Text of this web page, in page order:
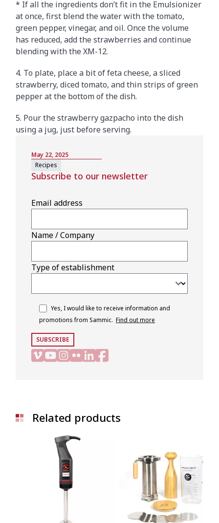
* If all the ingredients don’t fit in the Emulsionizer
at once, first blend the water with the tomato,
green pepper, vinegar, and oil. Once the volume
has reduced, add the strawberries and continue
blending with the XM-12.
4. To plate, place a bit of feta cheese, a sliced
strawberry, diced tomato, and thin strips of green
pepper at the bottom of the dish.
5. Pour the strawberry gazpacho into the dish
using a jug, just before serving.
May 22, 2025
Recipes
Subscribe to our newsletter
Email address
Name / Company
Type of establishment
Yes, I would like to receive information and
promotions from Sammic. Find out more
SUBSCRIBE
Related products